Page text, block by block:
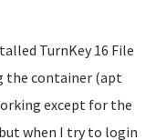
TurnKey 16 File
the container (apt
except for the
when I try to login